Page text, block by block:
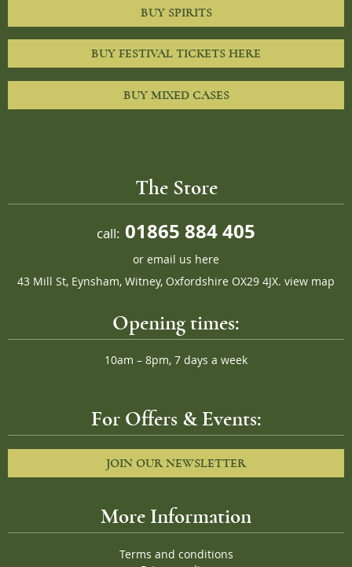
BUY SPIRITS
BUY FESTIVAL TICKETS HERE
BUY MIXED CASES
The Store
call: 01865 884 405
or email us here
43 Mill St, Eynsham, Witney, Oxfordshire OX29 4JX. view map
Opening times:
10am – 8pm, 7 days a week
For Offers & Events:
JOIN OUR NEWSLETTER
More Information
Terms and conditions